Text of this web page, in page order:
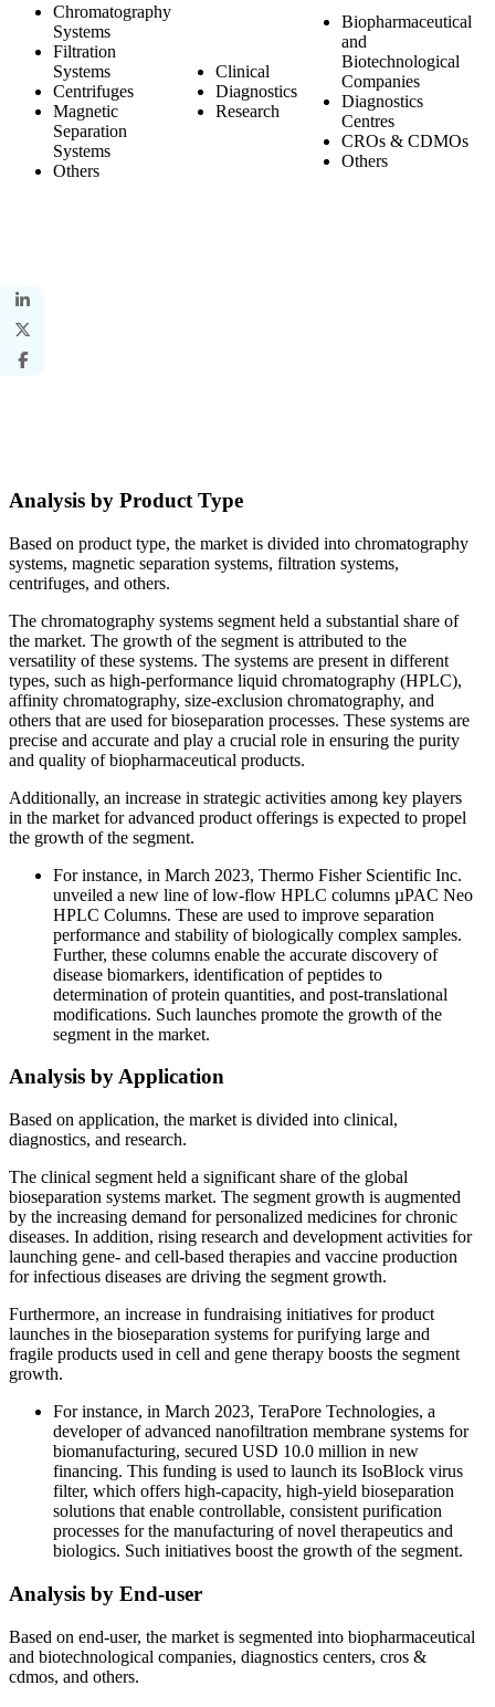
Chromatography
Systems
Filtration
Systems
Centrifuges
Magnetic
Separation
Systems
Others
Clinical
Diagnostics
Research
Biopharmaceutical
and
Biotechnological
Companies
Diagnostics
Centres
CROs & CDMOs
Others
Analysis by Product Type
Based on product type, the market is divided into chromatography
systems, magnetic separation systems, filtration systems,
centrifuges, and others.
The chromatography systems segment held a substantial share of
the market. The growth of the segment is attributed to the
versatility of these systems. The systems are present in different
types, such as high-performance liquid chromatography (HPLC),
affinity chromatography, size-exclusion chromatography, and
others that are used for bioseparation processes. These systems are
precise and accurate and play a crucial role in ensuring the purity
and quality of biopharmaceutical products.
Additionally, an increase in strategic activities among key players
in the market for advanced product offerings is expected to propel
the growth of the segment.
For instance, in March 2023, Thermo Fisher Scientific Inc.
unveiled a new line of low-flow HPLC columns µPAC Neo
HPLC Columns. These are used to improve separation
performance and stability of biologically complex samples.
Further, these columns enable the accurate discovery of
disease biomarkers, identification of peptides to
determination of protein quantities, and post-translational
modifications. Such launches promote the growth of the
segment in the market.
Analysis by Application
Based on application, the market is divided into clinical,
diagnostics, and research.
The clinical segment held a significant share of the global
bioseparation systems market. The segment growth is augmented
by the increasing demand for personalized medicines for chronic
diseases. In addition, rising research and development activities for
launching gene- and cell-based therapies and vaccine production
for infectious diseases are driving the segment growth.
Furthermore, an increase in fundraising initiatives for product
launches in the bioseparation systems for purifying large and
fragile products used in cell and gene therapy boosts the segment
growth.
For instance, in March 2023, TeraPore Technologies, a
developer of advanced nanofiltration membrane systems for
biomanufacturing, secured USD 10.0 million in new
financing. This funding is used to launch its IsoBlock virus
filter, which offers high-capacity, high-yield bioseparation
solutions that enable controllable, consistent purification
processes for the manufacturing of novel therapeutics and
biologics. Such initiatives boost the growth of the segment.
Analysis by End-user
Based on end-user, the market is segmented into biopharmaceutical
and biotechnological companies, diagnostics centers, cros &
cdmos, and others.